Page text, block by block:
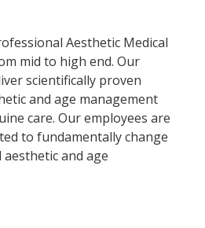
Aesthetic Medical
mid to high end. Our
scientifically proven
and age management
care. Our employees are
to fundamentally change
and age